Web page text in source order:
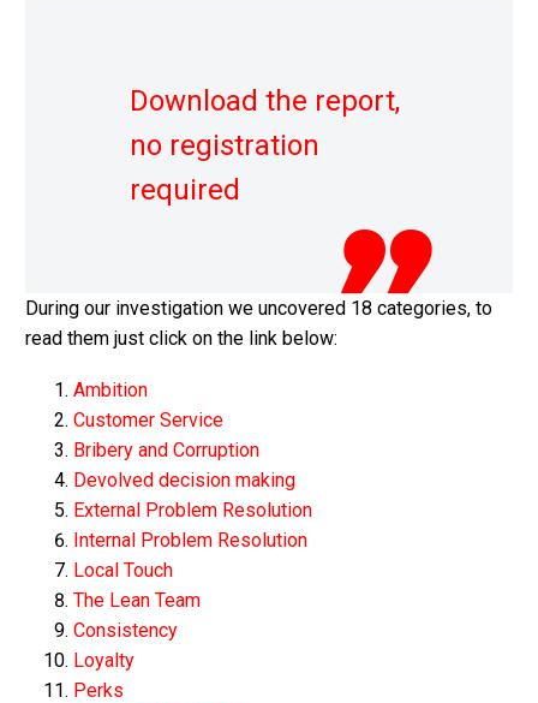
Download the report,
no registration
required
During our investigation we uncovered 18 categories, to
read them just click on the link below:
Ambition
Customer Service
Bribery and Corruption
Devolved decision making
External Problem Resolution
Internal Problem Resolution
Local Touch
The Lean Team
Consistency
Loyalty
Perks